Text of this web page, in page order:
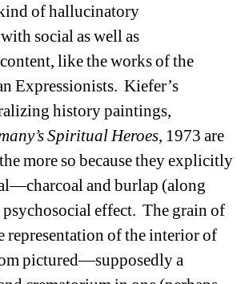
of hallucinatory
social as well as
like the works of the
Expressionists. Kiefer’s
history paintings,
Spiritual Heroes, 1973 are
more so because they explicitly
and burlap (along
effect. The grain of
representation of the interior of
pictured—supposedly a